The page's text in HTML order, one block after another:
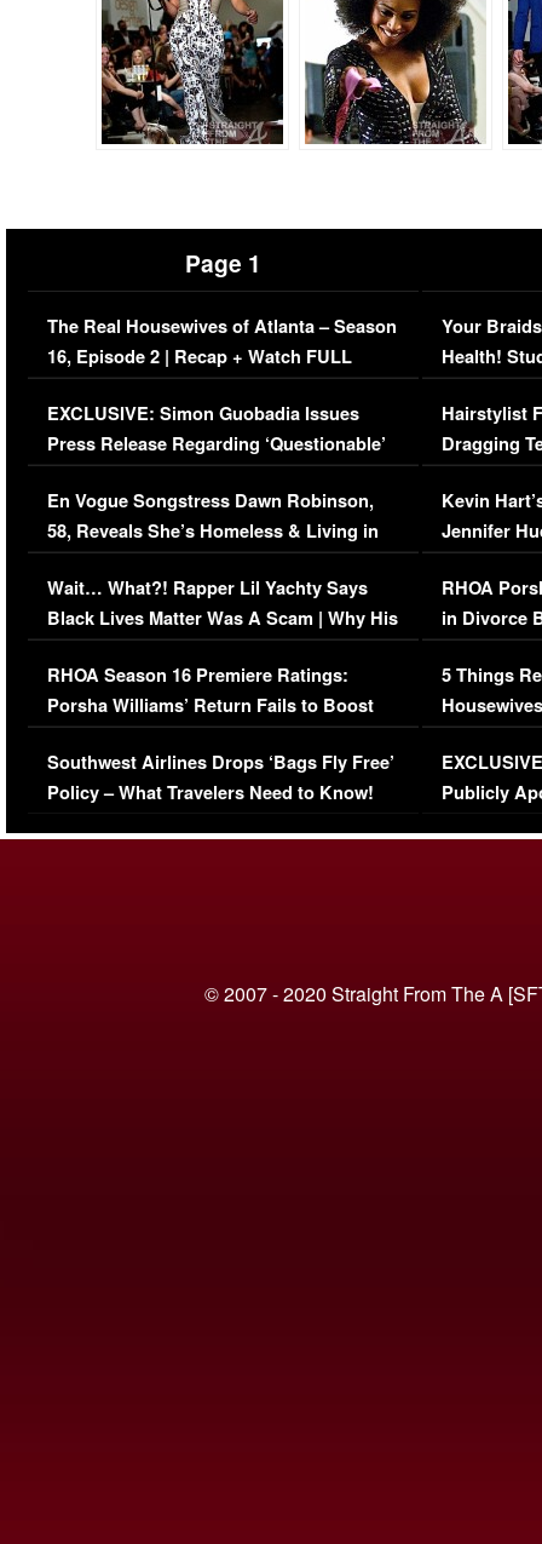
Page 1
The Real Housewives of Atlanta – Season
16, Episode 2 | Recap + Watch FULL
Episode (VIDEO)
EXCLUSIVE: Simon Guobadia Issues
Press Release Regarding ‘Questionable’
Immigration Issue
En Vogue Songstress Dawn Robinson,
58, Reveals She’s Homeless & Living in
Her Car (VIDEO)
Wait… What?! Rapper Lil Yachty Says
Black Lives Matter Was A Scam | Why His
Comments Were Reckless
RHOA Season 16 Premiere Ratings:
Porsha Williams’ Return Fails to Boost
Series-Low Viewership
Southwest Airlines Drops ‘Bags Fly Free’
Policy – What Travelers Need to Know!
Your
Health!
Concerns
Hairstylist
Dragging
Viral Video
Kevin
Jennifer
RHOA
in Divorce
Million
5 Things
Episode 1 |
(VIDEO)
Publicly
© 2007 - 2020 Straight From The A